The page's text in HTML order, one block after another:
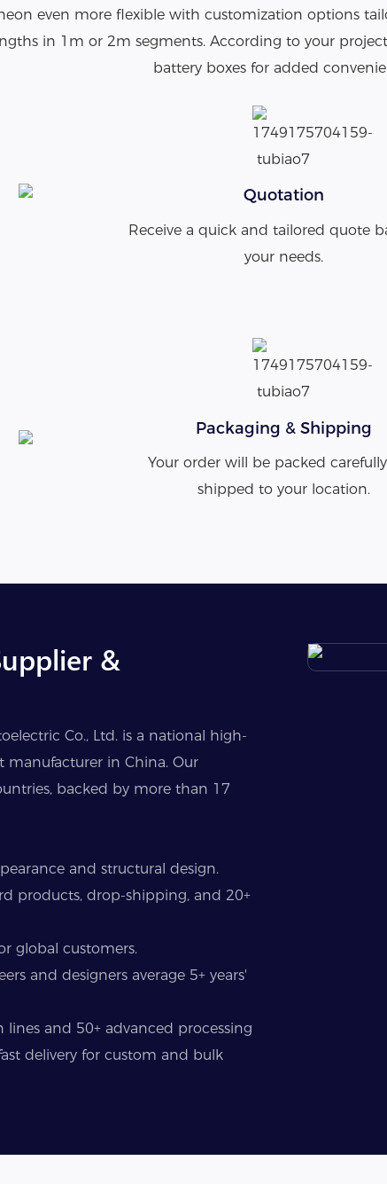
even more flexible with customization options
in 1m or 2m segments. According to your
battery boxes for added
Quotation
Receive a quick and tailored quote
your needs.
Packaging & Shipping
Your order will be packed
shipped to your location.
&
Co., Ltd. is a national high-
manufacturer in China. Our
backed by more than 17
and structural design.
products, drop-shipping, and 20+
global customers.
and designers average 5+ years'
and 50+ advanced processing
delivery for custom and bulk